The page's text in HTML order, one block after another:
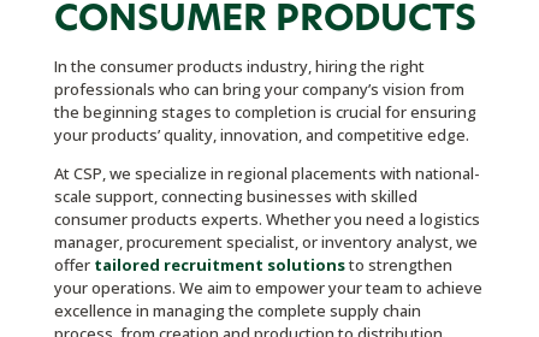
CONSUMER PRODUCTS
In the consumer products industry, hiring the right
professionals who can bring your company’s vision from
the beginning stages to completion is crucial for ensuring
your products’ quality, innovation, and competitive edge.
At CSP, we specialize in regional placements with national-
scale support, connecting businesses with skilled
consumer products experts. Whether you need a logistics
manager, procurement specialist, or inventory analyst, we
offer tailored recruitment solutionsto strengthen
your operations. We aim to empower your team to achieve
excellence in managing the complete supply chain